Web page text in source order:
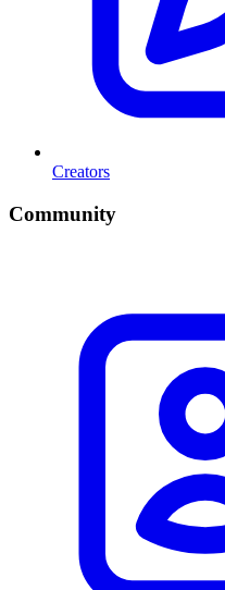
Creators
Community